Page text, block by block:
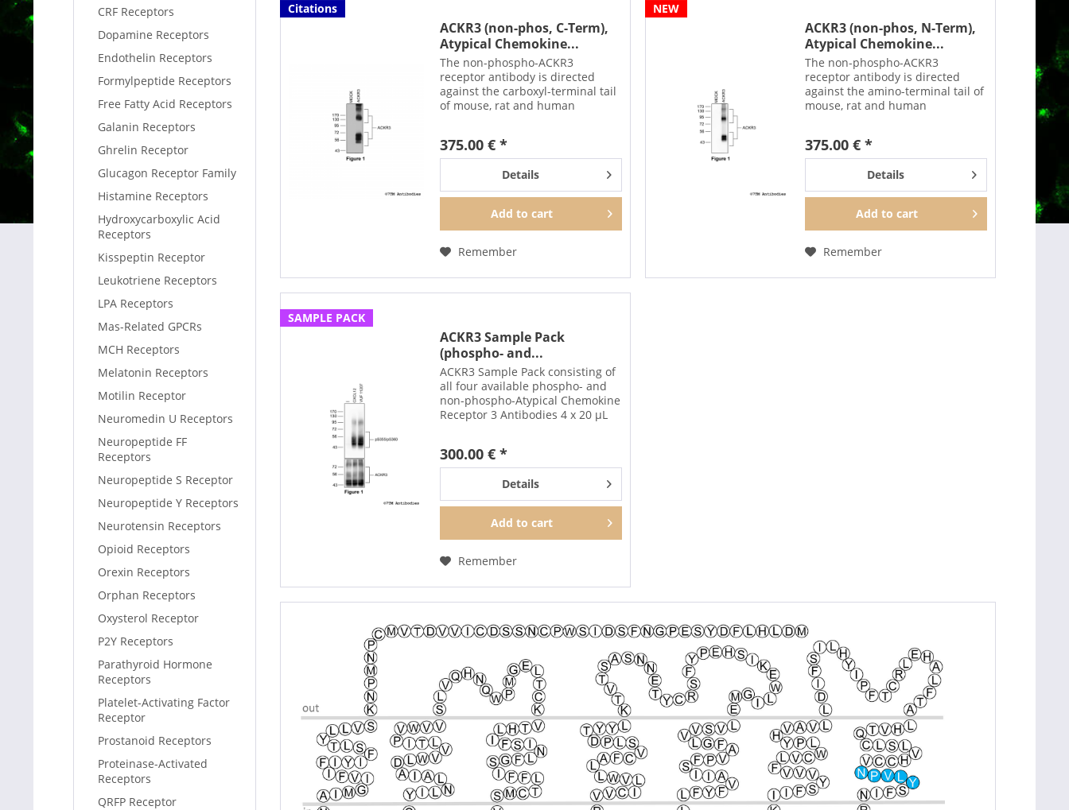
CRF Receptors
Dopamine Receptors
Endothelin Receptors
Formylpeptide Receptors
Free Fatty Acid Receptors
Galanin Receptors
Ghrelin Receptor
Glucagon Receptor Family
Histamine Receptors
Hydroxycarboxylic Acid
Receptors
Kisspeptin Receptor
Leukotriene Receptors
LPA Receptors
Mas-Related GPCRs
MCH Receptors
Melatonin Receptors
Motilin Receptor
Neuromedin U Receptors
Neuropeptide FF
Receptors
Neuropeptide S Receptor
Neuropeptide Y Receptors
Neurotensin Receptors
Opioid Receptors
Orexin Receptors
Orphan Receptors
Oxysterol Receptor
P2Y Receptors
Parathyroid Hormone
Receptors
Platelet-Activating Factor
Receptor
Prostanoid Receptors
Proteinase-Activated
Receptors
QRFP Receptor
Citations
ACKR3 (non-phos, C-Term),
Atypical Chemokine...
The non-phospho-ACKR3
receptor antibody is directed
against the carboxyl-terminal tail
of mouse, rat and human
Western blots independent of
phosphorylation. The...
375.00 € *
Details
Add to cart
Remember
NEW
ACKR3 (non-phos, N-Term),
Atypical Chemokine...
The non-phospho-ACKR3
receptor antibody is directed
against the amino-terminal tail of
mouse, rat and human
Western blots independent of
phosphorylation. The...
375.00 € *
Details
Add to cart
Remember
SAMPLE PACK
ACKR3 Sample Pack
(phospho- and...
ACKR3 Sample Pack consisting of
all four available phospho- and
non-phospho-Atypical Chemokine
Receptor 3 Antibodies 4 x 20 µL
following antibodies
pS350/pT352-ACKR3...
300.00 € *
Details
Add to cart
Remember